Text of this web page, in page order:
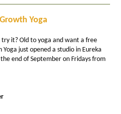
Yoga
it? Old to yoga and want a free
just opened a studio in Eureka
end of September on Fridays from